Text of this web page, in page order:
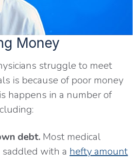
Money
struggle to meet
is because of poor money
happens in a number of
debt. Most medical
with a hefty amount